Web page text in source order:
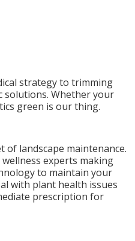
strategy to trimming
solutions. Whether your
green is our thing.
landscape maintenance.
experts making
to maintain your
with plant health issues
prescription for